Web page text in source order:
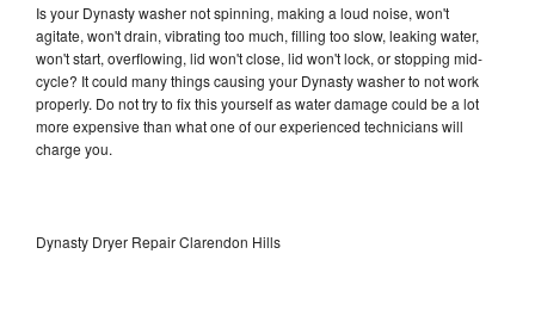
Is your Dynasty washer not spinning, making a loud noise, won't
agitate, won't drain, vibrating too much, filling too slow, leaking water,
won't start, overflowing, lid won't close, lid won't lock, or stopping mid-
cycle? It could many things causing your Dynasty washer to not work
properly. Do not try to fix this yourself as water damage could be a lot
more expensive than what one of our experienced technicians will
charge you.
Dynasty Dryer Repair Clarendon Hills